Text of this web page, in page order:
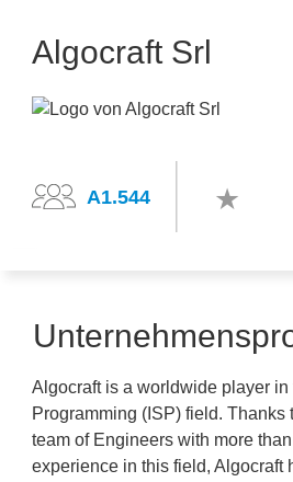
Algocraft Srl
A1.544
Algocraft is a worldwide player in
Programming (ISP) field. Thanks
team of Engineers with more
experience in this field, Algocraft